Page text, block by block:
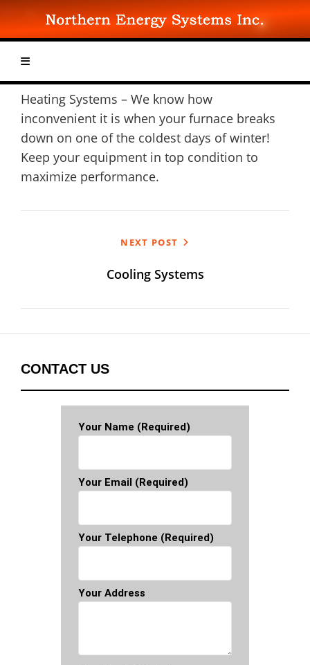
Skip
to
Heating Systems – We know how
inconvenient it is when your furnace breaks
down on one of the coldest days of winter!
Keep your equipment in top condition to
maximize performance.
navigationNEXT POST
Cooling Systems
CONTACT US
Your Name (required)
Your Email (required)
Your Telephone (required)
Your Address